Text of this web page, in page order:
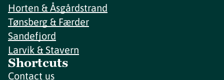
Horten & Åsgårdstrand
Tønsberg & Færder
Sandefjord
Larvik & Stavern
Shortcuts
Contact us